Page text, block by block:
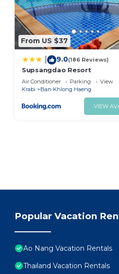
From US $37
9.0(186 Reviews)
Supsangdao Resort
Air Conditioner Parking
View
Krabi
Ban Khlong Haeng
VIEW
Popular Vacation
Ao Nang Vacation Rentals
Thailand Vacation Rentals